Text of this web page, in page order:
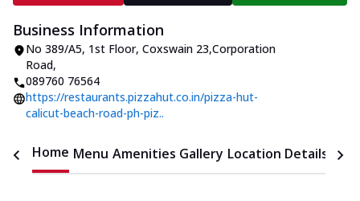
Business Information
No 389/A5, 1st Floor, Coxswain 23,Corporation
Road,
089760 76564
https://restaurants.pizzahut.co.in/pizza-hut-
calicut-beach-road-ph-piz..
Home Menu Amenities Gallery Location Details